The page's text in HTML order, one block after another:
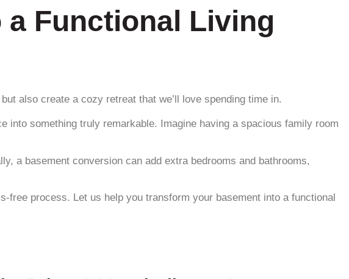
Functional Living
also create a cozy retreat that we’ll love spending time in.
into something truly remarkable. Imagine having a spacious family room
a basement conversion can add extra bedrooms and bathrooms,
process. Let us help you transform your basement into a functional